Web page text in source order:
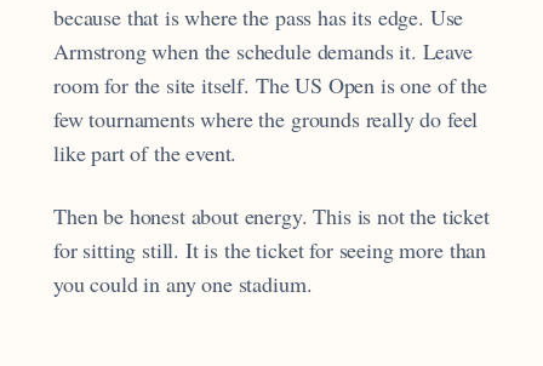
because that is where the pass has its edge. Use
Armstrong when the schedule demands it. Leave
room for the site itself. The US Open is one of the
few tournaments where the grounds really do feel
like part of the event.
Then be honest about energy. This is not the ticket
for sitting still. It is the ticket for seeing more than
you could in any one stadium.